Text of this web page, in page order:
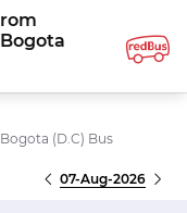
(D.C) Bus
07-Aug-2026